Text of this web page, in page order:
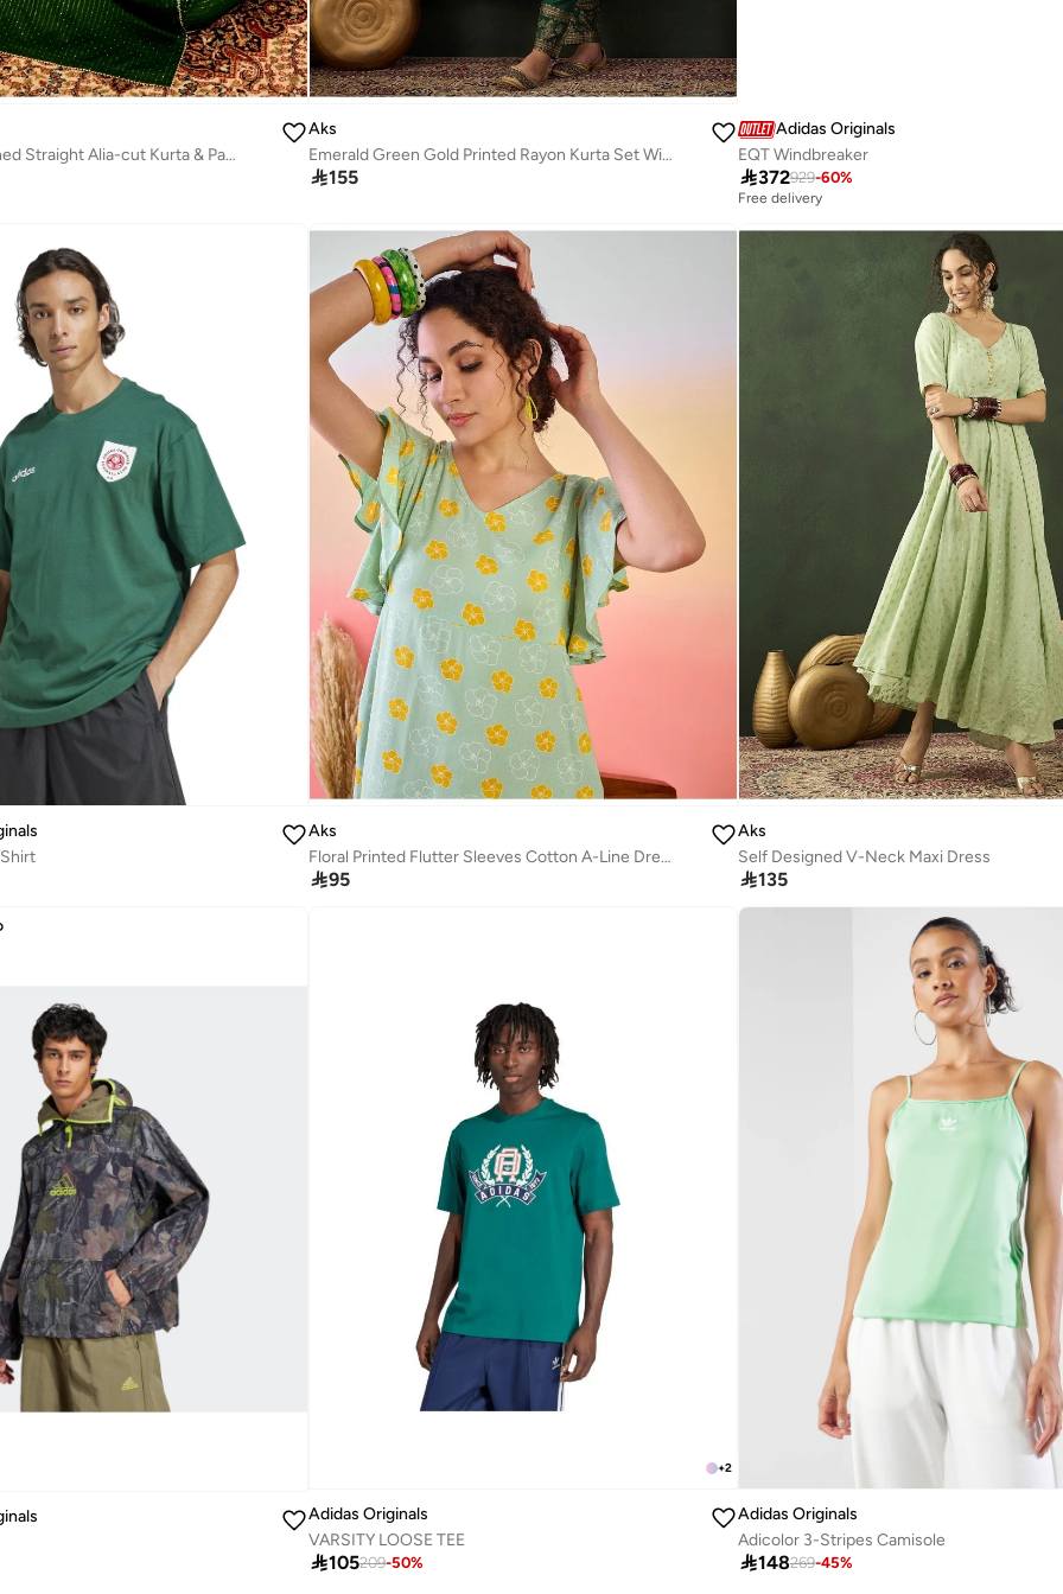
Green Embellished Straight Alia-cut Kurta & Pant With Dupatta Set
Aks
Emerald Green Gold Printed Rayon Kurta Set With Dupatta
155
Adidas Originals
EQT Windbreaker
372929-60%
Free delivery
Aks
Floral Printed Flutter Sleeves Cotton A-Line Dress
95
Aks
Self Designed V-Neck Maxi Dress
135
+2
Adidas Originals
VARSITY LOOSE TEE
105209-50%
Adidas Originals
Adicolor 3-Stripes Camisole
148269-45%